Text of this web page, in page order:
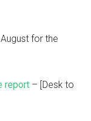
for the
report – [Desk to